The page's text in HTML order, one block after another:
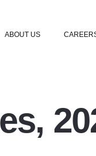
ABOUT US